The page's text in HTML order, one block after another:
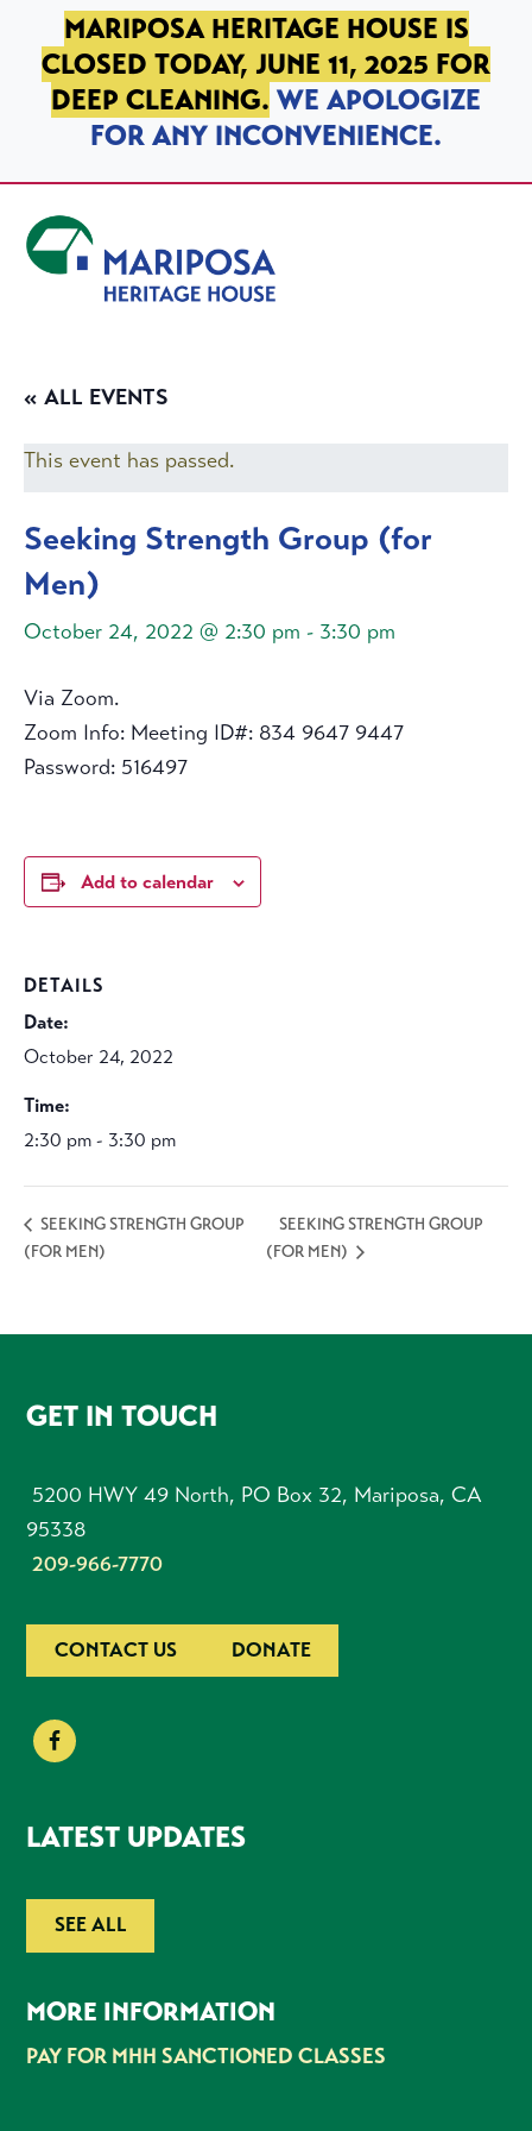
SKIP TO PRIMARY NAVIGATION
SKIP TO MAIN CONTENT
SKIP TO FOOTER
MARIPOSA HERITAGE HOUSE IS
CLOSED TODAY, JUNE 11, 2025 FOR
DEEP CLEANING. WE APOLOGIZE
FOR ANY INCONVENIENCE.
« ALL EVENTS
This event has passed.
Seeking Strength Group (for
Men)
October 24, 2022 @ 2:30 pm - 3:30 pm
Via Zoom.
Zoom Info: Meeting ID#: 834 9647 9447
Password: 516497
Add to calendar
DETAILS
Date:
October 24, 2022
Time:
2:30 pm - 3:30 pm
SEEKING STRENGTH GROUP
(FOR MEN)
SEEKING STRENGTH GROUP
(FOR MEN)
FOOTER
GET IN TOUCH
5200 HWY 49 North, PO Box 32, Mariposa, CA
95338
209-966-7770
CONTACT US DONATE
LATEST UPDATES
SEE ALL
MORE INFORMATION
PAY FOR MHH SANCTIONED CLASSES